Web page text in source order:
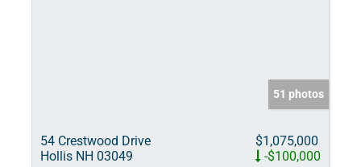
51 photos
54 Crestwood Drive
Hollis NH 03049
$1,075,000
-$100,000